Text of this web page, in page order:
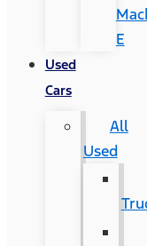
E
Used
Cars
All
Used